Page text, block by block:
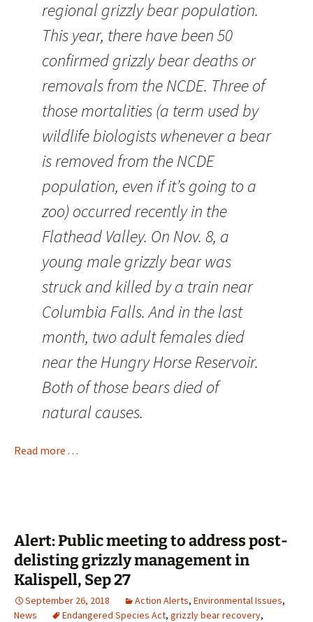
regional grizzly bear population.
This year, there have been 50
confirmed grizzly bear deaths or
removals from the NCDE. Three of
those mortalities (a term used by
wildlife biologists whenever a bear
is removed from the NCDE
population, even if it’s going to a
zoo) occurred recently in the
Flathead Valley. On Nov. 8, a
young male grizzly bear was
struck and killed by a train near
Columbia Falls. And in the last
month, two adult females died
near the Hungry Horse Reservoir.
Both of those bears died of
natural causes.
Read more . . .
Alert: Public meeting to address post-
delisting grizzly management in
Kalispell, Sep 27
September 26, 2018 Action Alerts, Environmental Issues,
News
Endangered Species Act, grizzly bear recovery,